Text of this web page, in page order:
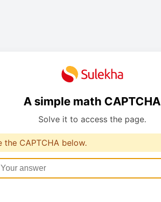
A simple math CAPTCHA
Solve it to access the page.
the CAPTCHA below.